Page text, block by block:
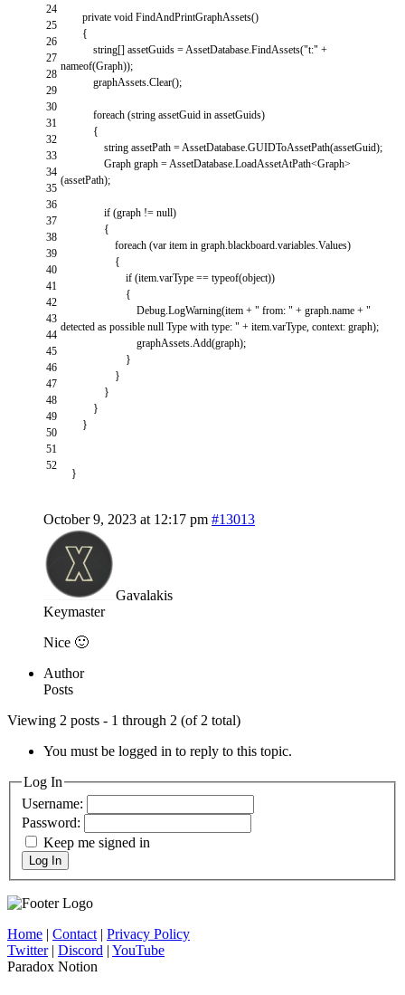
24
25
26
27
28
29
30
31
32
33
34
35
36
37
38
39
40
41
42
43
44
45
46
47
48
49
50
51
52
private void FindAndPrintGraphAssets()
{
string[] assetGuids =AssetDatabase.FindAssets("t:" +
nameof(Graph));
graphAssets.Clear();
foreach (string assetGuid in assetGuids)
{
string assetPath =AssetDatabase.GUIDToAssetPath(assetGuid);
Graph graph =AssetDatabase.LoadAssetAtPath<Graph>
(assetPath);
if (graph != null)
{
foreach (var item in graph.blackboard.variables.Values)
{
if (item.varType == typeof(object))
{
Debug.LogWarning(item + " from: " + graph.name + "
detected as possible null Type with type: " + item.varType, context: graph);
graphAssets.Add(graph);
}
}
}
}
}
}
October 9, 2023 at 12:17 pm #13013
Gavalakis
Keymaster
Nice 🙂
Author
Posts
Viewing 2 posts - 1 through 2 (of 2 total)
You must be logged in to reply to this topic.
Log In
Username:
Password:
Keep me signed in
Log In
Home | Contact| Privacy Policy
Twitter| Discord | YouTube
Paradox Notion